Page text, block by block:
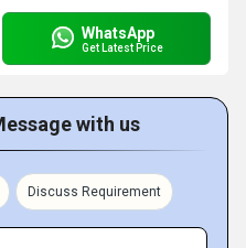
WhatsApp
Get Latest Price
with us
Discuss Requirement